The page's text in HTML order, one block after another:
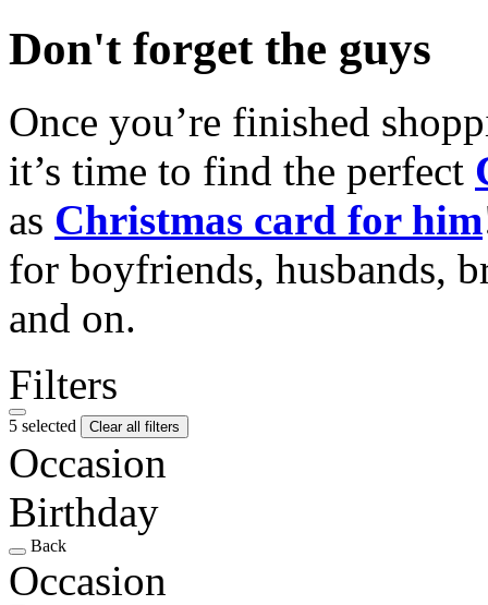
Don't forget the guys
Once you’re finished
it’s time to find the perfect
as Christmas card for him
for boyfriends, husbands,
and on.
Filters
5 selected Clear all filters
Occasion
Birthday
Back
Occasion